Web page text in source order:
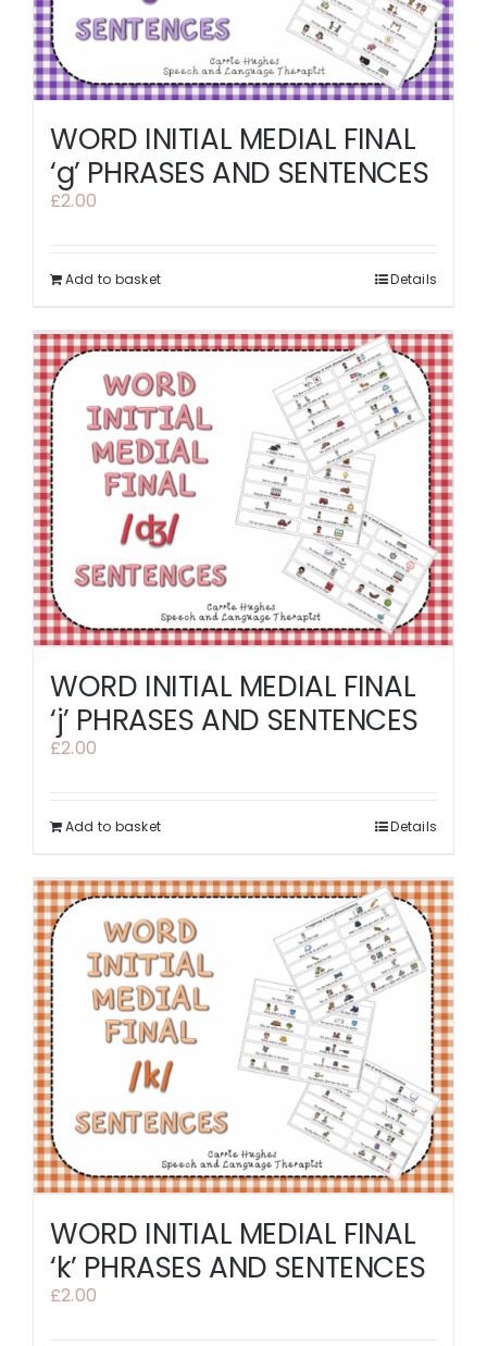
WORD INITIAL MEDIAL FINAL
‘g’ PHRASES AND SENTENCES
£2.00
Add to basket Details
WORD INITIAL MEDIAL FINAL
‘j’ PHRASES AND SENTENCES
£2.00
Add to basket Details
WORD INITIAL MEDIAL FINAL
‘k’ PHRASES AND SENTENCES
£2.00